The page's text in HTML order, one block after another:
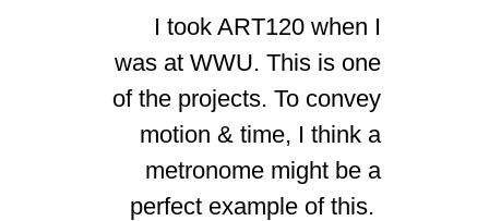
I took ART120 when I
was at WWU. This is one
of the projects. To convey
motion & time, I think a
metronome might be a
perfect example of this.